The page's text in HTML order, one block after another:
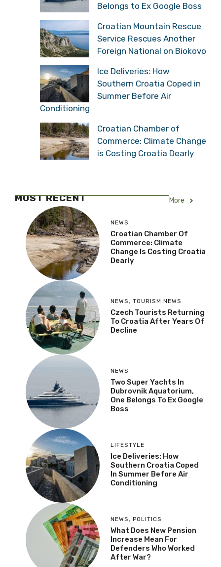
Belongs to Ex Google Boss
Croatian Mountain Rescue
Service Rescues Another
Foreign National on Biokovo
Ice Deliveries: How
Southern Croatia Coped in
Summer Before Air
Conditioning
Croatian Chamber of
Commerce: Climate Change
is Costing Croatia Dearly
MOST RECENT More
NEWS
Croatian Chamber Of
Commerce: Climate
Change Is Costing Croatia
Dearly
NEWS , TOURISM NEWS
Czech Tourists Returning
To Croatia After Years Of
Decline
NEWS
Two Super Yachts In
Dubrovnik Aquatorium,
One Belongs To Ex Google
Boss
LIFESTYLE
Ice Deliveries: How
Southern Croatia Coped
In Summer Before Air
Conditioning
NEWS , POLITICS
What Does New Pension
Increase Mean For
Defenders Who Worked
After War?